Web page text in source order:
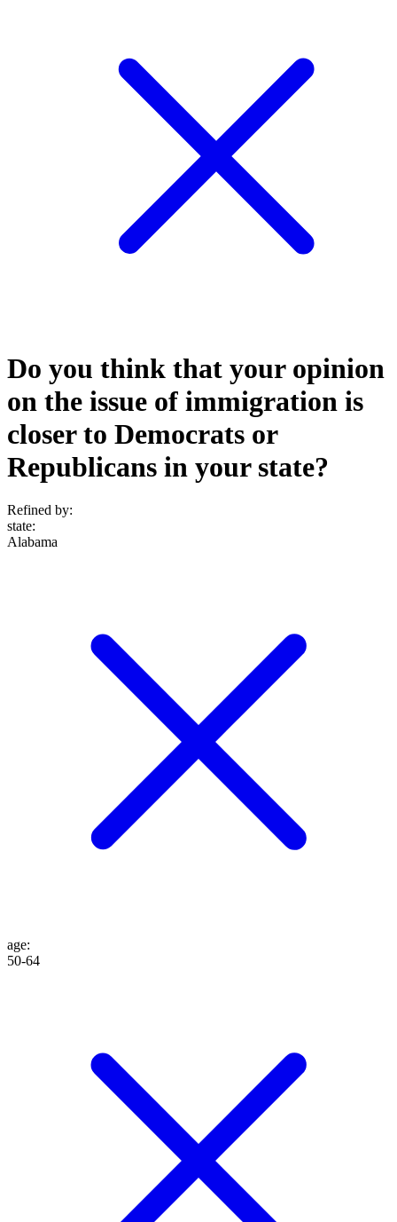
Do you think that your opinion
on the issue of immigration is
closer to Democrats or
Republicans in your state?
Refined by:
state:
Alabama
age:
50-64